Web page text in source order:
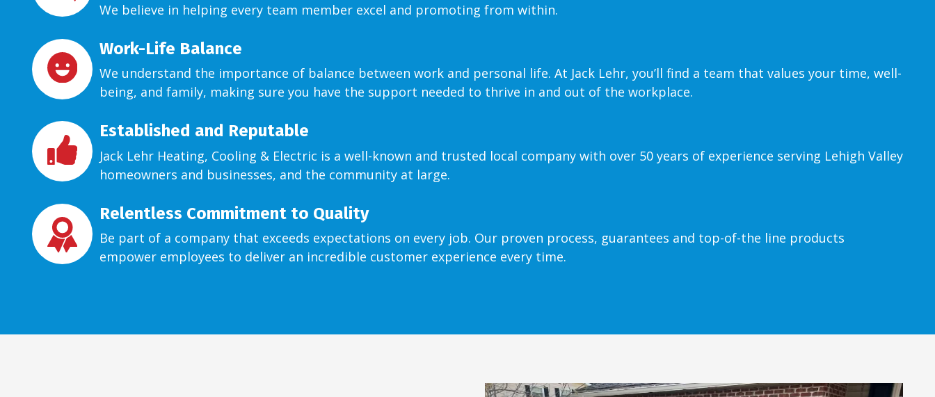
We believe in helping every team member excel and promoting from within.
Work-Life Balance
We understand the importance of balance between work and personal life. At Jack Lehr, you’ll find a team that values your time, well-
being, and family, making sure you have the support needed to thrive in and out of the workplace.
Established and Reputable
Jack Lehr Heating, Cooling & Electric is a well-known and trusted local company with over 50 years of experience serving Lehigh Valley
homeowners and businesses, and the community at large.
Relentless Commitment to Quality
Be part of a company that exceeds expectations on every job. Our proven process, guarantees and top-of-the line products
empower employees to deliver an incredible customer experience every time.